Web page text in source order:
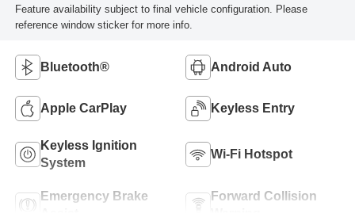
Feature availability subject to final vehicle configuration. Please
reference window sticker for more info.
Bluetooth® Android Auto
Apple CarPlay Keyless Entry
Keyless Ignition
System
Wi-Fi Hotspot
Emergency Brake
Forward Collision